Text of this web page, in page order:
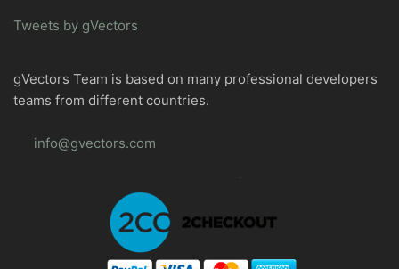
Tweets by gVectors
gVectors Team is based on many professional developers
teams from different countries.
info@gvectors.com